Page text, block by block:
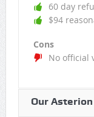
60 day
$94
Cons
No official
Our